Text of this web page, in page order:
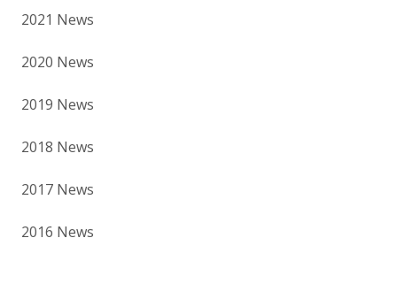
2021 News
2020 News
2019 News
2018 News
2017 News
2016 News